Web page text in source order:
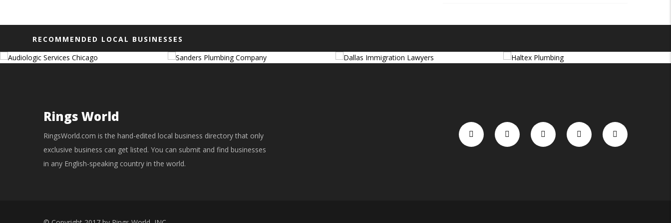
RECOMMENDED LOCAL BUSINESSES
Rings World
RingsWorld.com is the hand-edited local business directory that only
exclusive business can get listed. You can submit and find businesses
in any English-speaking country in the world.